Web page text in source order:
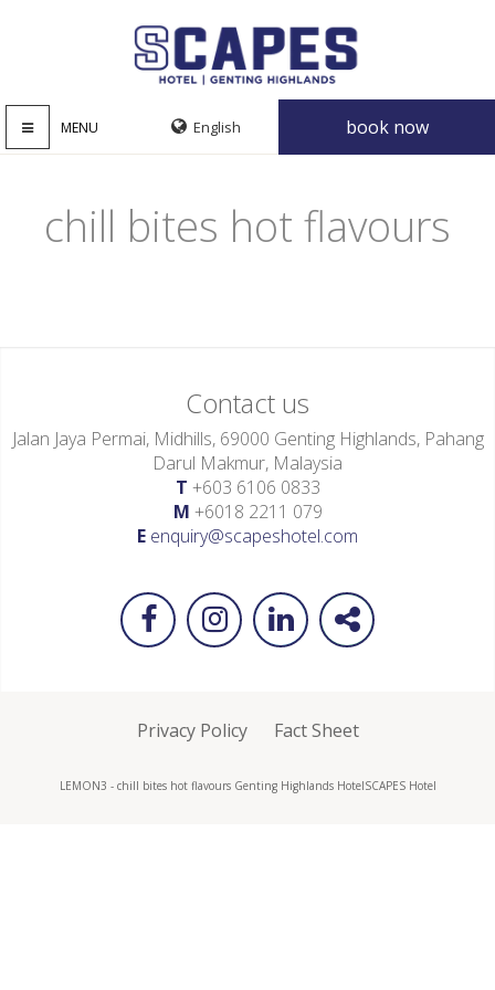
MENU book now
chill bites hot flavours
Contact us
Jalan Jaya Permai, Midhills, 69000 Genting Highlands, Pahang
Darul Makmur, Malaysia
T +603 6106 0833
M +6018 2211 079
E enquiry@scapeshotel.com
Privacy Policy Fact Sheet
LEMON3 - chill bites hot flavours Genting Highlands HotelSCAPES Hotel